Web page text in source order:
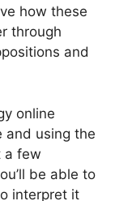
how these
through
and
online
and using the
a few
be able to
interpret it